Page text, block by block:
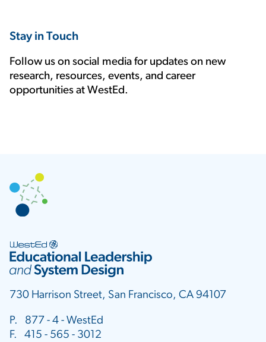
Stay in Touch
Follow us on social media for updates on new
research, resources, events, and career
opportunities at WestEd.
730 Harrison Street, San Francisco, CA 94107
P. 877 - 4 - WestEd
F. 415 - 565 - 3012